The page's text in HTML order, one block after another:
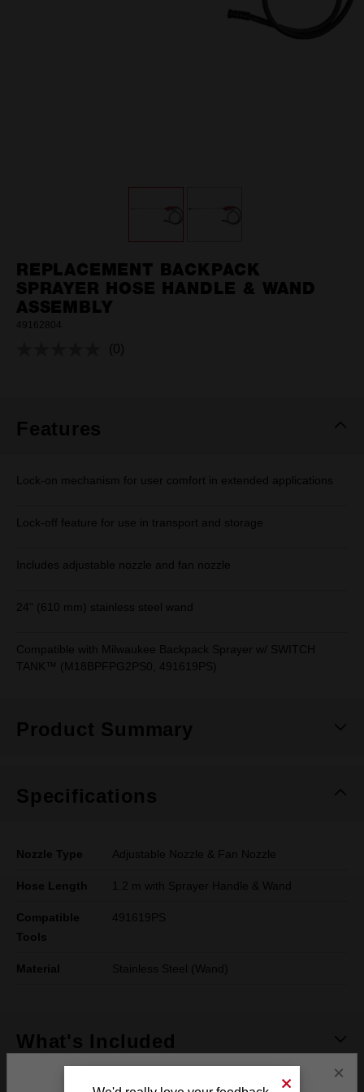
REPLACEMENT BACKPACK
SPRAYER HOSE HANDLE & WAND
ASSEMBLY
49162804
No
(0)
Features
Lock-on mechanism for user comfort in extended applications
Lock-off feature for use in transport and storage
Includes adjustable nozzle and fan nozzle
24" (610 mm) stainless steel wand
Compatible with Milwaukee Backpack Sprayer w/ SWITCH
TANK™ (M18BPFPG2PS0, 491619PS)
Product Summary
Specifications
Nozzle Type Adjustable Nozzle & Fan Nozzle
Hose Length 1.2 m with Sprayer Handle & Wand
Compatible
Tools
491619PS
Material Stainless Steel (Wand)
What's Included
×